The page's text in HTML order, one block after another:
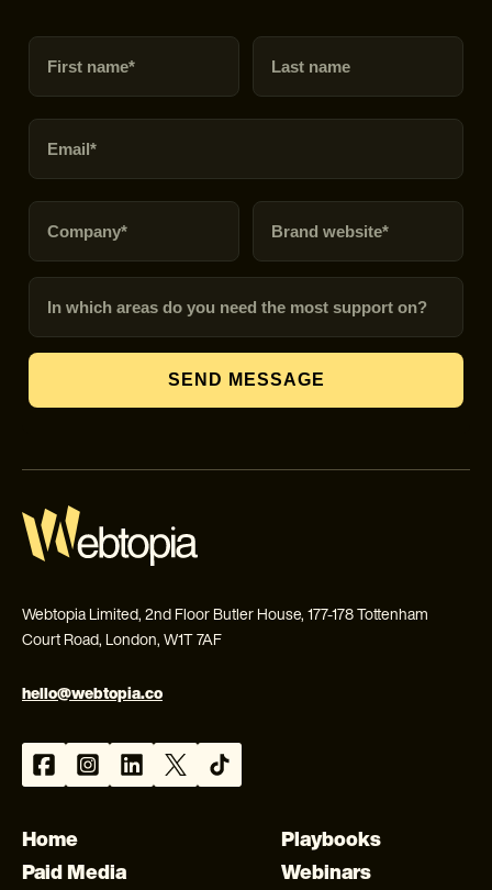
Webtopia Limited, 2nd Floor Butler House, 177-178 Tottenham
Court Road, London, W1T 7AF
hello@webtopia.co
Home
Paid Media
Playbooks
Webinars
First name Last name
Email
Company Brand URL
In which areas do you need the most support on?
SEND MESSAGE